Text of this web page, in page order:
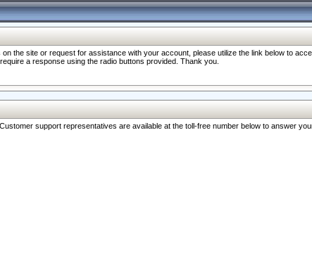
the site or request for assistance with your account, please utilize the link below to
a response using the radio buttons provided. Thank you.
support representatives are available at the toll-free number below to answer